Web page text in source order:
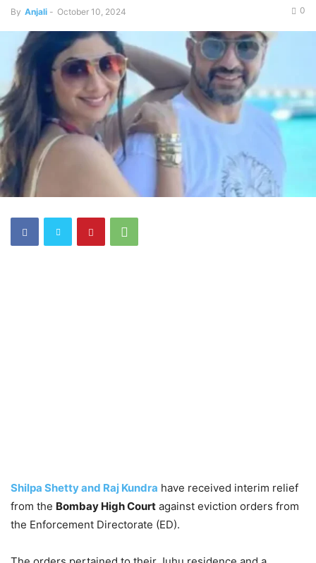
By Anjali - October 10, 2024 0
Shilpa Shetty and Raj Kundra have received interim relief
from the Bombay High Court against eviction orders from
the Enforcement Directorate (ED).